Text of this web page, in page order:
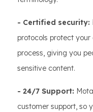
- Certified security:
protocols protect
process, giving you
sensitive content.
- 24/7 Support:
customer support, so